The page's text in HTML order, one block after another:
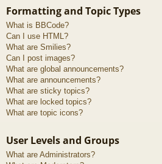
Formatting and Topic Types
What is BBCode?
Can I use HTML?
What are Smilies?
Can I post images?
What are global announcements?
What are announcements?
What are sticky topics?
What are locked topics?
What are topic icons?
User Levels and Groups
What are Administrators?